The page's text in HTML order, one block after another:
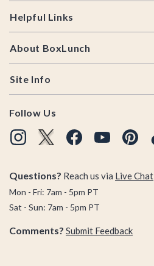
Helpful Links
About BoxLunch
Site Info
Follow Us
Questions? Reach us via Live Chat
Mon - Fri: 7am - 5pm PT
Sat - Sun: 7am - 5pm PT
Comments? Submit Feedback